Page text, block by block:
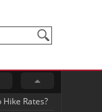
Hike Rates?